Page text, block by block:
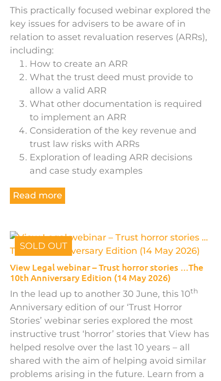
This practically focused webinar explored the
key issues for advisers to be aware of in
relation to asset revaluation reserves (ARRs),
including:
How to create an ARR
What the trust deed must provide to
allow a valid ARR
What other documentation is required
to implement an ARR
Consideration of the key revenue and
trust law risks with ARRs
Exploration of leading ARR decisions
and case study examples
Read more
SOLD OUT
View Legal webinar – Trust horror stories …The
10th Anniversary Edition (14 May 2026)
In the lead up to another 30 June, this 10th
Anniversary edition of our ‘Trust Horror
Stories’ webinar series explored the most
instructive trust ‘horror’ stories that View has
helped resolve over the last 10 years – all
shared with the aim of helping avoid similar
problems arising in the future. Learn from a